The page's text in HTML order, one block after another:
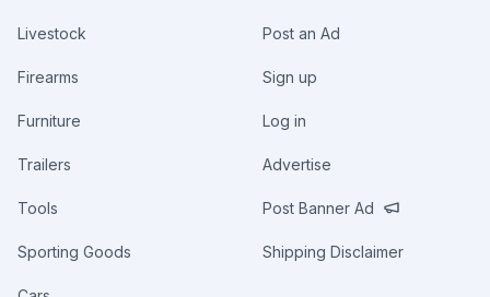
Livestock
Firearms
Furniture
Trailers
Tools
Sporting Goods
Post an Ad
Sign up
Log in
Advertise
Post Banner Ad
Shipping Disclaimer